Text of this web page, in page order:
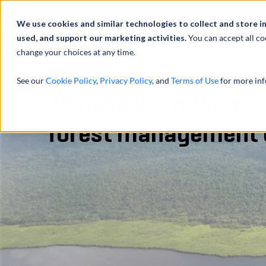
We use cookies and similar technologies to collect and store
used, and support our marketing activities.You can accept all
change your choices at any time.
See ourCookie Policy, Privacy Policy, and Terms of Usefor more
Advised on stake
forest management